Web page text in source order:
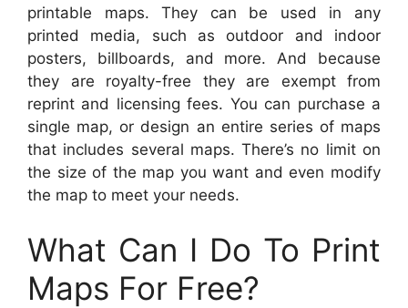
printable maps. They can be used in any
printed media, such as outdoor and indoor
posters, billboards, and more. And because
they are royalty-free they are exempt from
reprint and licensing fees. You can purchase a
single map, or design an entire series of maps
that includes several maps. There’s no limit on
the size of the map you want and even modify
the map to meet your needs.
What Can I Do To Print
Maps For Free?